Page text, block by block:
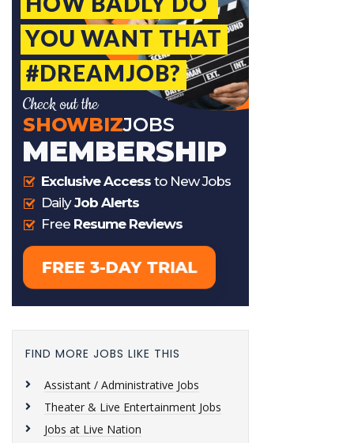
FIND MORE JOBS LIKE THIS
Assistant / Administrative Jobs
Theater & Live Entertainment Jobs
Jobs at Live Nation